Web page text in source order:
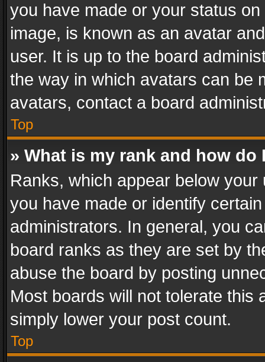
you have made or your status
image, is known as an avatar
user. It is up to the board
the way in which avatars can be
avatars, contact a board
Top
» What is my rank and how do
Ranks, which appear below
you have made or identify
administrators. In general, you
board ranks as they are set by
abuse the board by posting
Most boards will not tolerate this
simply lower your post count.
Top